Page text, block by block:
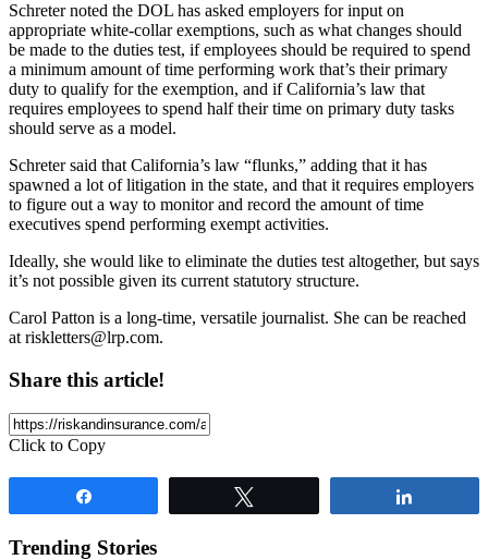
Schreter noted the DOL has asked employers for input on
appropriate white-collar exemptions, such as what changes should
be made to the duties test, if employees should be required to spend
a minimum amount of time performing work that’s their primary
duty to qualify for the exemption, and if California’s law that
requires employees to spend half their time on primary duty tasks
should serve as a model.
Schreter said that California’s law “flunks,” adding that it has
spawned a lot of litigation in the state, and that it requires employers
to figure out a way to monitor and record the amount of time
executives spend performing exempt activities.
Ideally, she would like to eliminate the duties test altogether, but says
it’s not possible given its current statutory structure.
Carol Patton is a long-time, versatile journalist. She can be reached
at riskletters@lrp.com.
Share this article!
Click to Copy
Trending Stories